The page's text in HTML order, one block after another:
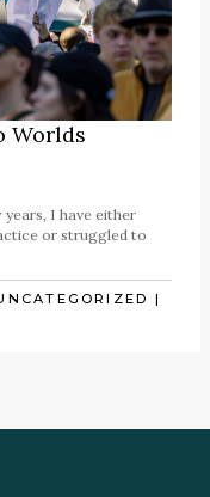
Worlds
I have either
or struggled to
|